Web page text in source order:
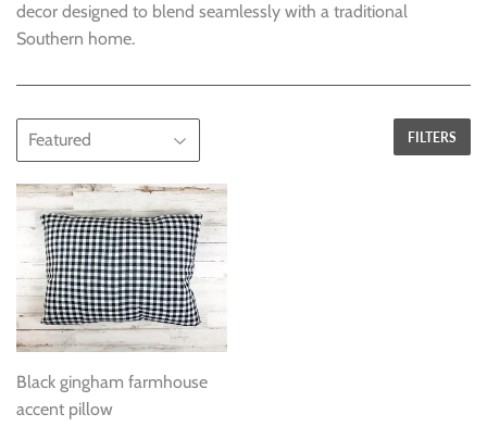
decor designed to blend seamlessly with a traditional
Southern home.
FILTERS
Black gingham farmhouse
accent pillow